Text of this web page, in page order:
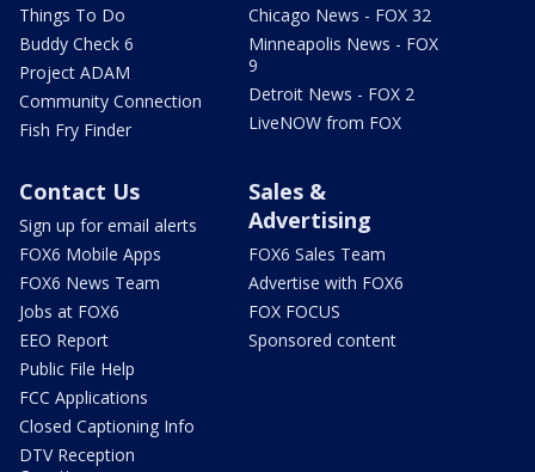
Things To Do
Buddy Check 6
Project ADAM
Community Connection
Fish Fry Finder
Chicago News - FOX 32
Minneapolis News - FOX
9
Detroit News - FOX 2
LiveNOW from FOX
Contact Us
Sign up for email alerts
FOX6 Mobile Apps
FOX6 News Team
Jobs at FOX6
EEO Report
Public File Help
FCC Applications
Closed Captioning Info
DTV Reception
Sales &
Advertising
FOX6 Sales Team
Advertise with FOX6
FOX FOCUS
Sponsored content